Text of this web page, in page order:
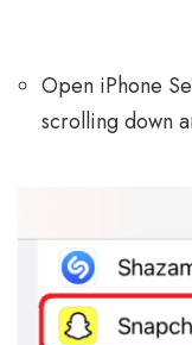
Open iPhone
scrolling down